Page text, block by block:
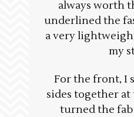
always worth
underlined the
a very
my
For the front, I
sides together
turned the